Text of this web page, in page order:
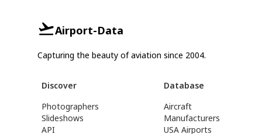
Airport-Data
Capturing the beauty of aviation since 2004.
Discover
Photographers
Slideshows
API
Database
Aircraft
Manufacturers
USA Airports